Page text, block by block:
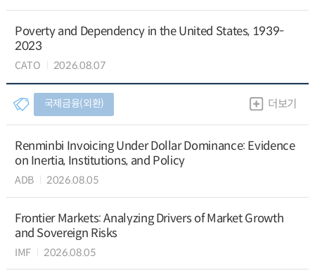
Poverty and Dependency in the United States, 1939-
2023
CATO 2026.08.07
국제금융(외환) 더보기
Renminbi Invoicing Under Dollar Dominance: Evidence
on Inertia, Institutions, and Policy
ADB 2026.08.05
Frontier Markets: Analyzing Drivers of Market Growth
and Sovereign Risks
IMF 2026.08.05